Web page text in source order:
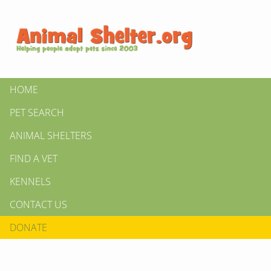
HOME
PET SEARCH
ANIMAL SHELTERS
FIND A VET
KENNELS
CONTACT US
DONATE